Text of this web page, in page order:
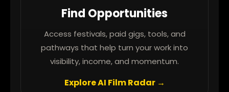
Find Opportunities
Access festivals, paid gigs, tools, and
pathways that help turn your work into
visibility, income, and momentum.
Explore AI Film Radar →